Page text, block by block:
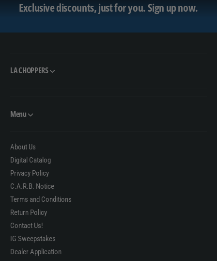
Exclusive discounts, just for you.Sign up now.
LA CHOPPERS
Menu
About Us
Digital Catalog
Privacy Policy
C.A.R.B. Notice
Terms and Conditions
Return Policy
Contact Us!
IG Sweepstakes
Dealer Application